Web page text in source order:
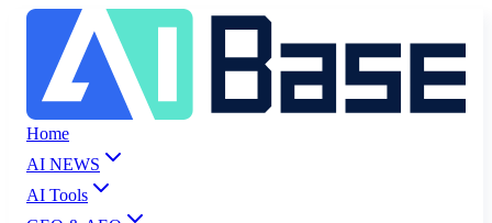
Home
AI NEWS
AI Tools